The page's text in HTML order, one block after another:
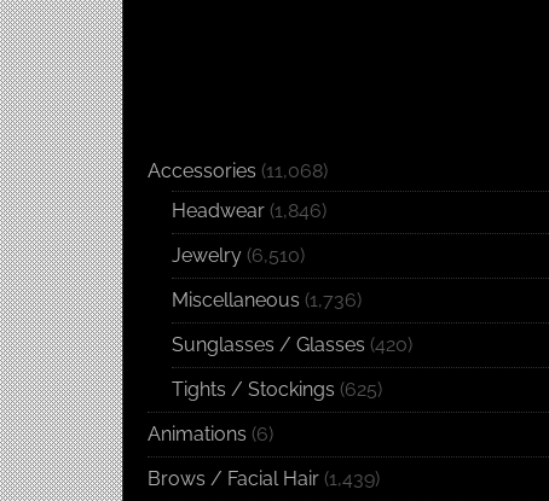
Accessories (11,068)
Headwear (1,846)
Jewelry (6,510)
Miscellaneous (1,736)
Sunglasses / Glasses (420)
Tights / Stockings (625)
Animations (6)
Brows / Facial Hair (1,439)